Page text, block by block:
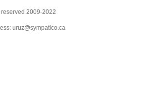
2009-2022
uruz@sympatico.ca